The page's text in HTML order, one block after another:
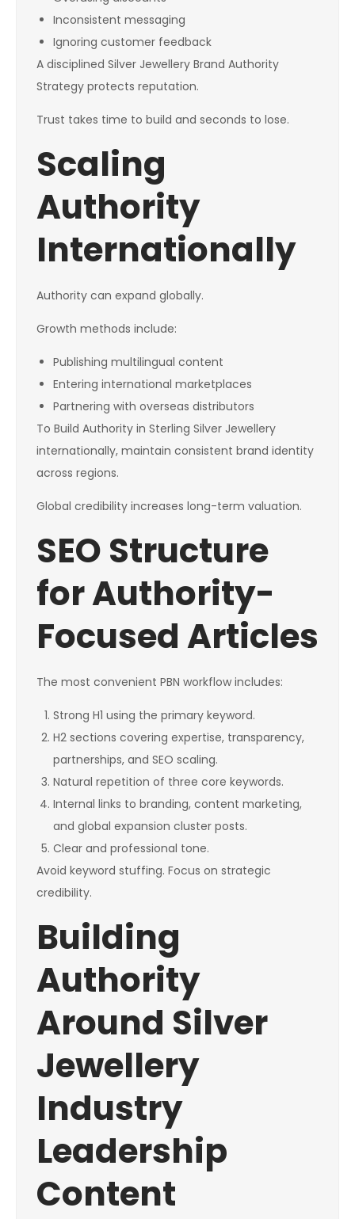
Inconsistent messaging
Ignoring customer feedback
A disciplined Silver Jewellery Brand Authority
Strategy protects reputation.
Trust takes time to build and seconds to lose.
Scaling
Authority
Internationally
Authority can expand globally.
Growth methods include:
Publishing multilingual content
Entering international marketplaces
Partnering with overseas distributors
To Build Authority in Sterling Silver Jewellery
internationally, maintain consistent brand identity
across regions.
Global credibility increases long-term valuation.
SEO Structure
for Authority-
Focused Articles
The most convenient PBN workflow includes:
Strong H1 using the primary keyword.
H2 sections covering expertise, transparency,
partnerships, and SEO scaling.
Natural repetition of three core keywords.
Internal links to branding, content marketing,
and global expansion cluster posts.
Clear and professional tone.
Avoid keyword stuffing. Focus on strategic
credibility.
Building
Authority
Around Silver
Jewellery
Industry
Leadership
Content